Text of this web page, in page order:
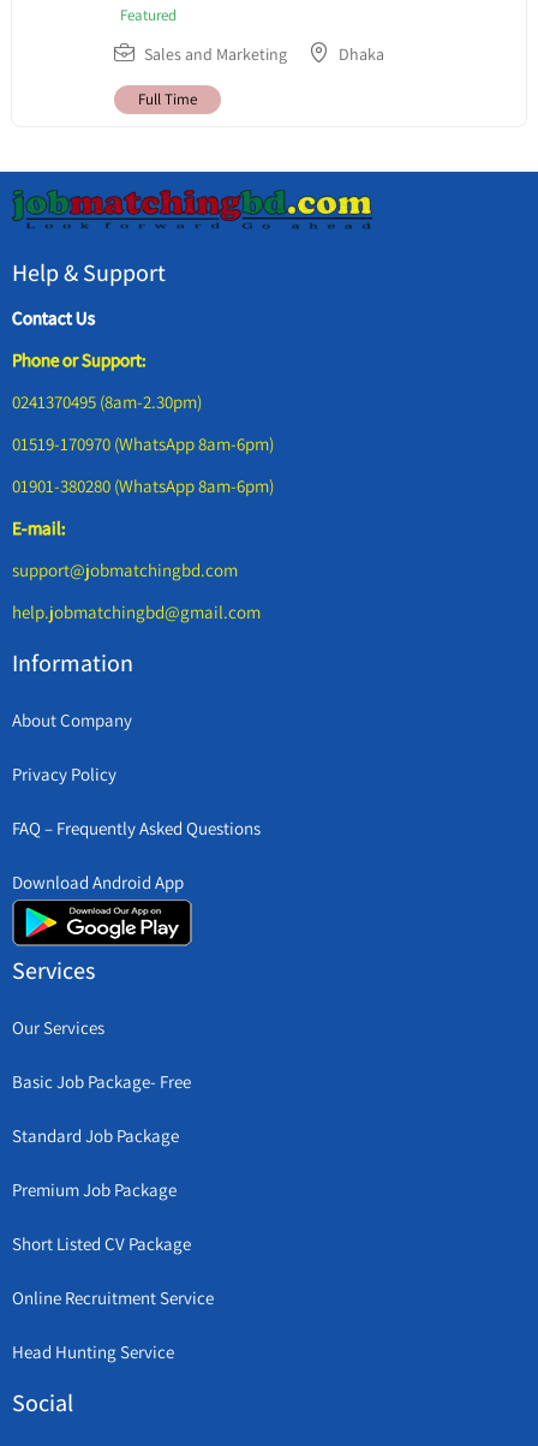
Featured
Sales and Marketing Dhaka
Full Time
Help & Support
Contact Us
Phone or Support:
0241370495 (8am-2.30pm)
01519-170970 (WhatsApp 8am-6pm)
01901-380280 (WhatsApp 8am-6pm)
E-mail:
support@jobmatchingbd.com
help.jobmatchingbd@gmail.com
Information
About Company
Privacy Policy
FAQ – Frequently Asked Questions
Download Android App
Services
Our Services
Basic Job Package- Free
Standard Job Package
Premium Job Package
Short Listed CV Package
Online Recruitment Service
Head Hunting Service
Social